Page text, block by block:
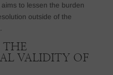
to lessen the burden
outside of the
THE
VALIDITY OF